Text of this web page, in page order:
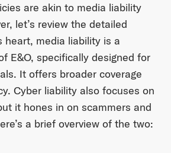
are akin to media liability
let’s review the detailed
media liability is a
E&O, specifically designed for
It offers broader coverage
Cyber liability also focuses on
it hones in on scammers and
a brief overview of the two: